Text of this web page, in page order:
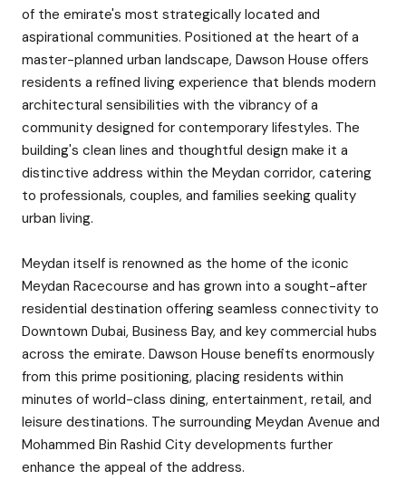
of the emirate's most strategically located and
aspirational communities. Positioned at the heart of a
master-planned urban landscape, Dawson House offers
residents a refined living experience that blends modern
architectural sensibilities with the vibrancy of a
community designed for contemporary lifestyles. The
building's clean lines and thoughtful design make it a
distinctive address within the Meydan corridor, catering
to professionals, couples, and families seeking quality
urban living.
Meydan itself is renowned as the home of the iconic
Meydan Racecourse and has grown into a sought-after
residential destination offering seamless connectivity to
Downtown Dubai, Business Bay, and key commercial hubs
across the emirate. Dawson House benefits enormously
from this prime positioning, placing residents within
minutes of world-class dining, entertainment, retail, and
leisure destinations. The surrounding Meydan Avenue and
Mohammed Bin Rashid City developments further
enhance the appeal of the address.